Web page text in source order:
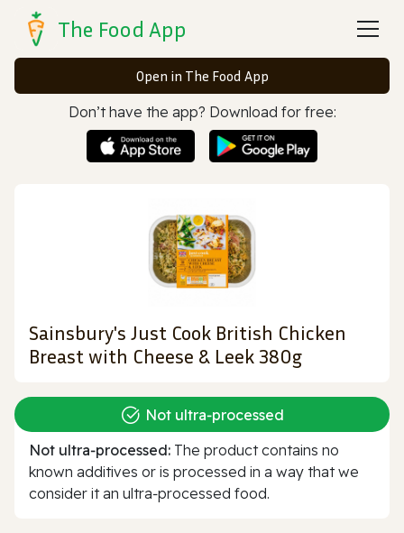
The Food App
Open in The Food App
Don’t have the app? Download for free:
Sainsbury's Just Cook British Chicken
Breast with Cheese & Leek 380g
Not ultra‑processed
Not ultra‑processed: The product contains no
known additives or is processed in a way that we
consider it an ultra‑processed food.